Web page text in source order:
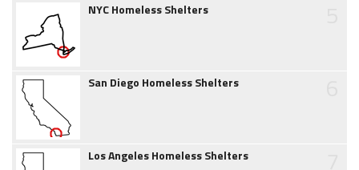
NYC Homeless Shelters
San Diego Homeless Shelters
Los Angeles Homeless Shelters